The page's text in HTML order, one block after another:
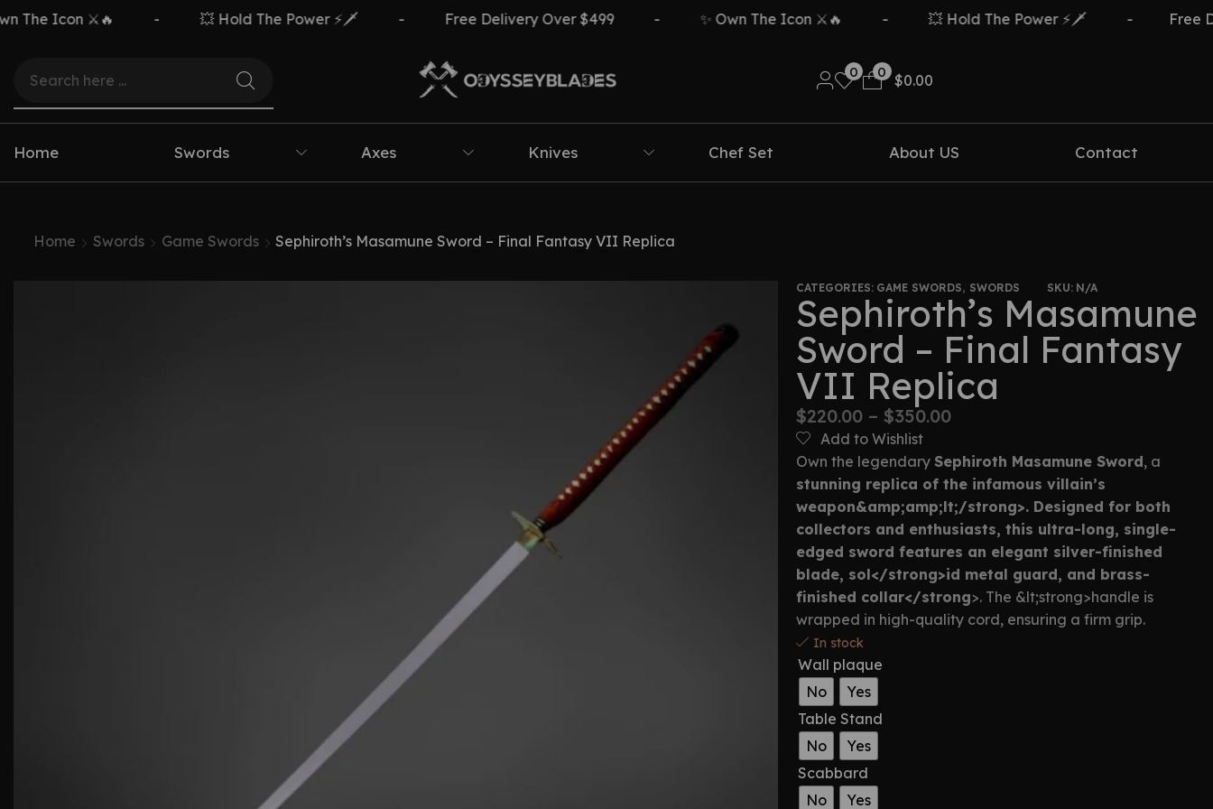
The Icon ⚔️🔥 💥 Hold The Power ⚡🗡️ Free Delivery Over $499 ✨ Own The Icon ⚔️🔥 💥 Hold The Power ⚡🗡️ Free
0 0
$0.00
Home Swords Axes Knives Chef Set About US Contact
Home Swords Game Swords Sephiroth’s Masamune Sword – Final Fantasy VII Replica
CATEGORIES: GAME SWORDS, SWORDS SKU: N/A
Sephiroth’s Masamune
Sword – Final Fantasy
VII Replica
$220.00 – $350.00
Add to Wishlist
Own the legendarySephiroth Masamune Sword, a
stunning replica of the infamous villain’s
weapon&amp;amp;lt;/strong>. Designed for both
collectors and enthusiasts, this ultra-long, single-
edged sword features an elegant silver-finished
blade, sol</strong>id metal guard, and brass-
finished collar</strong>. The &lt;strong>handle is
wrapped in high-quality cord, ensuring a firm grip.
In stock
Wall plaque
No
Yes
Table Stand
No
Yes
Scabbard
No
Yes